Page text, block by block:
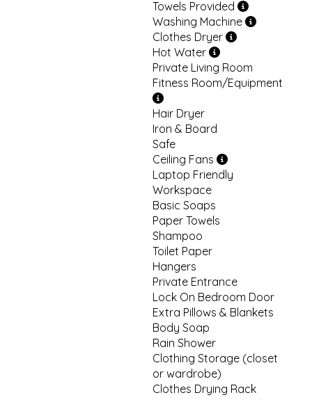
Towels Provided
Washing Machine
Clothes Dryer
Hot Water
Private Living Room
Fitness Room/Equipment
Hair Dryer
Iron & Board
Safe
Ceiling Fans
Laptop Friendly
Workspace
Basic Soaps
Paper Towels
Shampoo
Toilet Paper
Hangers
Private Entrance
Lock On Bedroom Door
Extra Pillows & Blankets
Body Soap
Rain Shower
Clothing Storage (closet
or wardrobe)
Clothes Drying Rack